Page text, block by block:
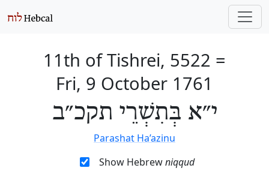
11th of Tishrei, 5522 =
Fri, 9 October 1761
י״א בְּתִשְׁרֵי תקכ״ב
Parashat Ha’azinu
Show Hebrewniqqud